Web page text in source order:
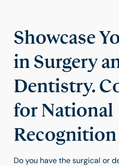
Showcase
in Surgery
Dentistry.
for National
Recognition
Do you have the surgical or